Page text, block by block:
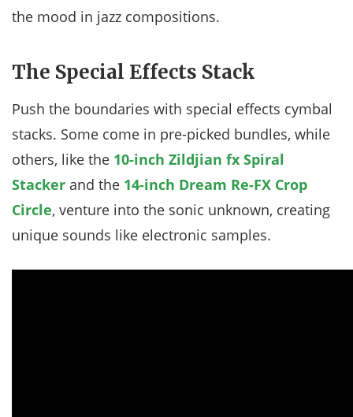
the mood in jazz compositions.
The Special Effects Stack
Push the boundaries with special effects cymbal
stacks. Some come in pre-picked bundles, while
others, like the 10-inch Zildjian fx Spiral
Stacker and the 14-inch Dream Re-FX Crop
Circle, venture into the sonic unknown, creating
unique sounds like electronic samples.